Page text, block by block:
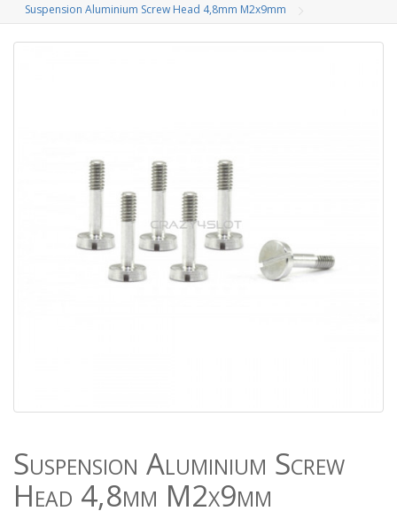
Suspension Aluminium Screw Head 4,8mm M2x9mm
Suspension Aluminium Screw
Head 4,8mm M2x9mm